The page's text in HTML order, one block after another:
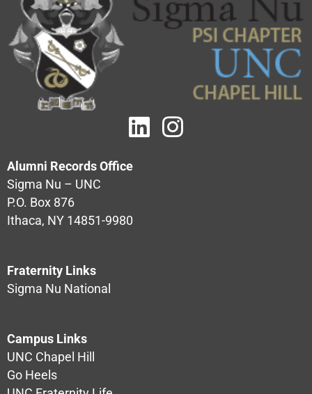
Alumni Records Office
Sigma Nu – UNC
P.O. Box 876
Ithaca, NY 14851-9980
Fraternity Links
Sigma Nu National
Campus Links
UNC Chapel Hill
Go Heels